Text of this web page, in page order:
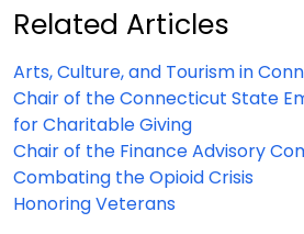
Related Articles
Arts, Culture, and Tourism in
Chair of the Connecticut State
for Charitable Giving
Chair of the Finance Advisory
Combating the Opioid Crisis
Honoring Veterans